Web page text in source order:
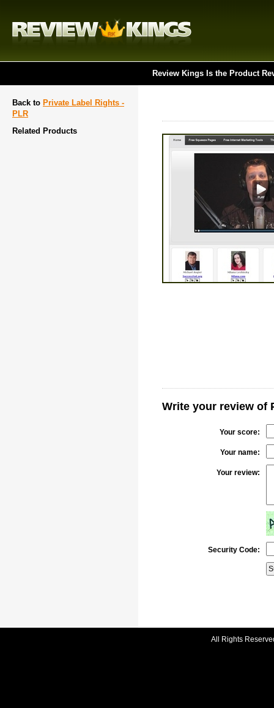
Review Kings Is the Product
Back to Private Label Rights -
PLR
Related Products
Write your review of
Your score:
Your name:
Your review:
Security Code:
All Rights